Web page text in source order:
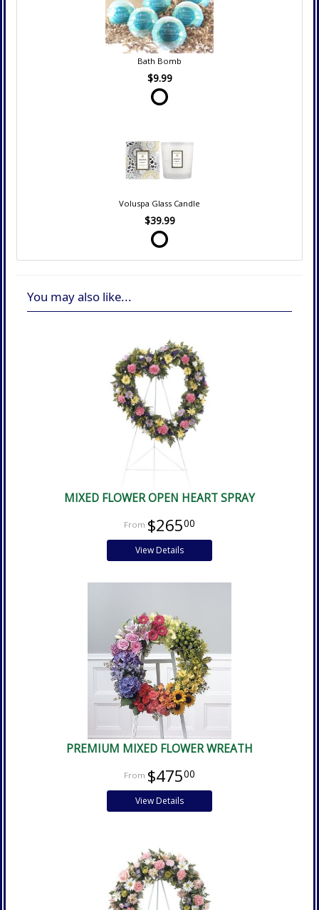
Bath Bomb
$9.99
Voluspa Glass Candle
$39.99
You may also like...
MIXED FLOWER OPEN HEART SPRAY
$26500
View Details
PREMIUM MIXED FLOWER WREATH
$47500
View Details